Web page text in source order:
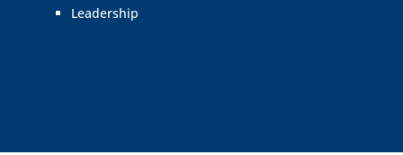
Leadership